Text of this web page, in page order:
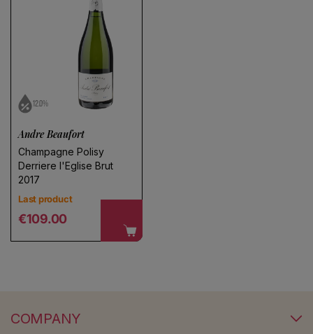
12.0%
Andre Beaufort
Champagne Polisy
Derriere l'Eglise Brut
2017
Last product
Regular price
€109.00
COMPANY